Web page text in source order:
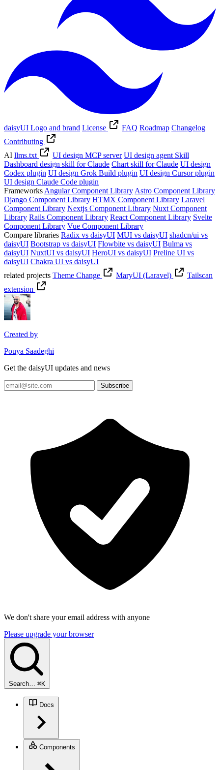
daisyUI Logo and brand License FAQ Roadmap Changelog
Contributing
AI llms.txt UI design MCP server UI design agent Skill
Dashboard design skill for Claude Chart skill for Claude UI design
Codex plugin UI design Grok Build plugin UI design Cursor plugin
UI design Claude Code plugin
Frameworks Angular Component Library Astro Component Library
Django Component Library HTMX Component Library Laravel
Component Library Nextjs Component Library Nuxt Component
Library Rails Component Library React Component Library Svelte
Component Library Vue Component Library
Compare libraries Radix vs daisyUI MUI vs daisyUI shadcn/ui vs
daisyUI Bootstrap vs daisyUI Flowbite vs daisyUI Bulma vs
daisyUI NuxtUI vs daisyUI HeroUI vs daisyUI Preline UI vs
daisyUI Chakra UI vs daisyUI
related projects Theme Change MaryUI (Laravel)
Tailscan
extension
Created by
Pouya Saadeghi
Get the daisyUI updates and news
Subscribe
We don't share your email address with anyone
Please upgrade your browser
Search… ⌘K
Docs
Components